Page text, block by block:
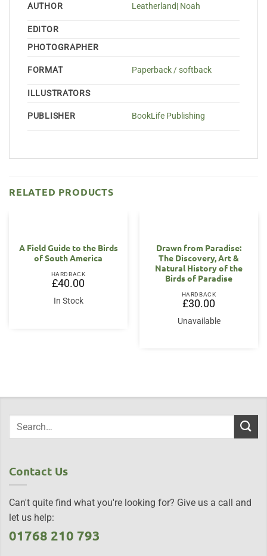
AUTHOR Leatherland| Noah
EDITOR
PHOTOGRAPHER
FORMAT Paperback / softback
ILLUSTRATORS
PUBLISHER BookLife Publishing
RELATED PRODUCTS
A Field Guide to the Birds
of South America
HARDBACK
£40.00
In Stock
Drawn from Paradise:
The Discovery, Art &
Natural History of the
Birds of Paradise
HARDBACK
£30.00
Unavailable
Contact Us
Can't quite find what you're looking for? Give us a call and
let us help:
01768 210 793